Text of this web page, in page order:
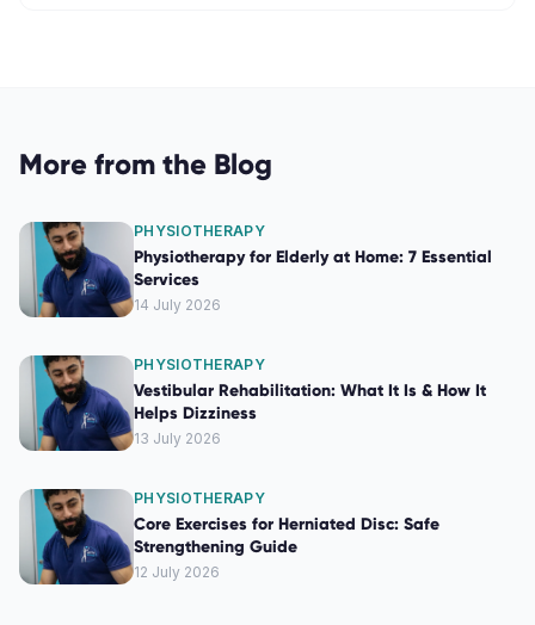
More from the Blog
PHYSIOTHERAPY
Physiotherapy for Elderly at Home: 7 Essential
Services
14 July 2026
PHYSIOTHERAPY
Vestibular Rehabilitation: What It Is & How It
Helps Dizziness
13 July 2026
PHYSIOTHERAPY
Core Exercises for Herniated Disc: Safe
Strengthening Guide
12 July 2026